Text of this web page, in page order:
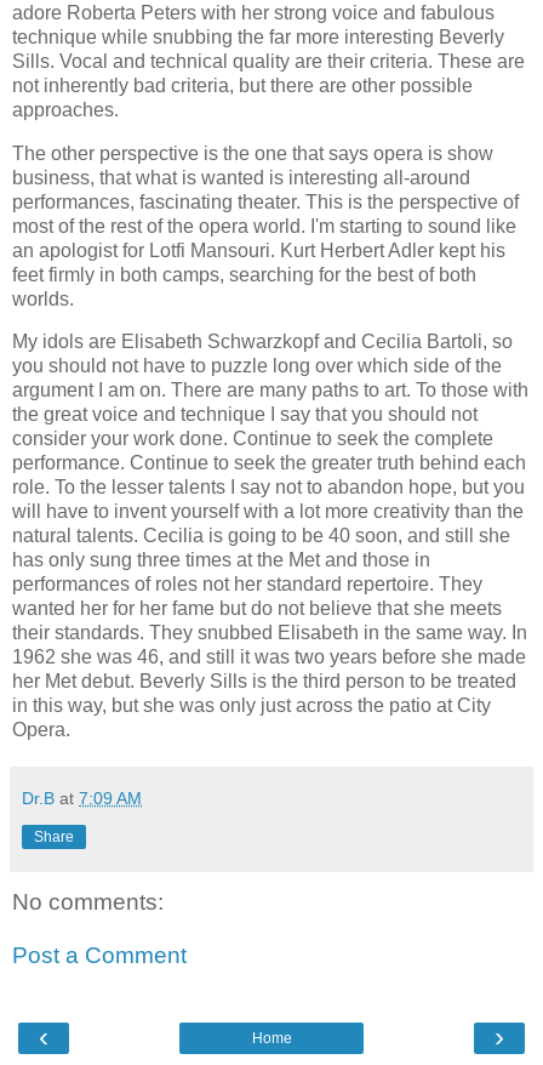
adore Roberta Peters with her strong voice and fabulous
technique while snubbing the far more interesting Beverly
Sills. Vocal and technical quality are their criteria. These are
not inherently bad criteria, but there are other possible
approaches.
The other perspective is the one that says opera is show
business, that what is wanted is interesting all-around
performances, fascinating theater. This is the perspective of
most of the rest of the opera world. I'm starting to sound like
an apologist for Lotfi Mansouri. Kurt Herbert Adler kept his
feet firmly in both camps, searching for the best of both
worlds.
My idols are Elisabeth Schwarzkopf and Cecilia Bartoli, so
you should not have to puzzle long over which side of the
argument I am on. There are many paths to art. To those with
the great voice and technique I say that you should not
consider your work done. Continue to seek the complete
performance. Continue to seek the greater truth behind each
role. To the lesser talents I say not to abandon hope, but you
will have to invent yourself with a lot more creativity than the
natural talents. Cecilia is going to be 40 soon, and still she
has only sung three times at the Met and those in
performances of roles not her standard repertoire. They
wanted her for her fame but do not believe that she meets
their standards. They snubbed Elisabeth in the same way. In
1962 she was 46, and still it was two years before she made
her Met debut. Beverly Sills is the third person to be treated
in this way, but she was only just across the patio at City
Opera.
Dr.B at 7:09 AM
Share
No comments:
Post a Comment
‹ ›
Home